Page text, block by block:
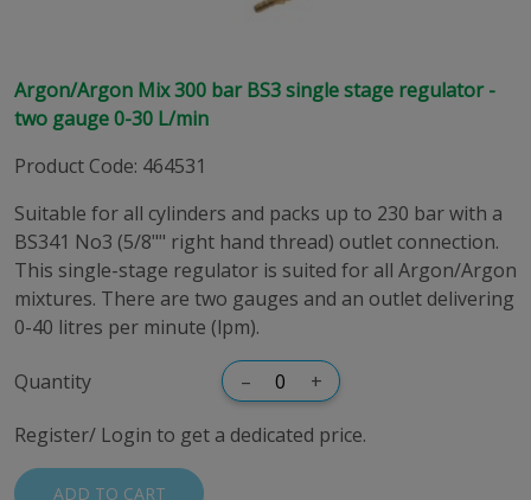
Argon/Argon Mix 300 bar BS3 single stage regulator -
two gauge 0-30 L/min
Product Code: 464531
Suitable for all cylinders and packs up to 230 bar with a
BS341 No3 (5/8"" right hand thread) outlet connection.
This single-stage regulator is suited for all Argon/Argon
mixtures. There are two gauges and an outlet delivering
0-40 litres per minute (lpm).
Quantity – +
Register/ Login to get a dedicated price.
ADD TO CART